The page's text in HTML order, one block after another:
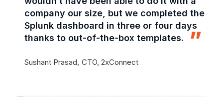
company our size, but we completed the
Splunk dashboard in three or four days
thanks to out-of-the-box templates.
Sushant Prasad, CTO, 2xConnect